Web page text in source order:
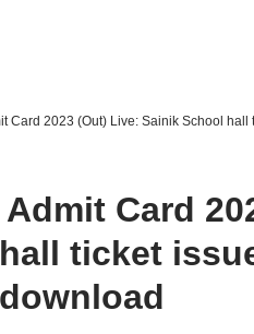
Card 2023 (Out) Live: Sainik School
Admit Card
ticket